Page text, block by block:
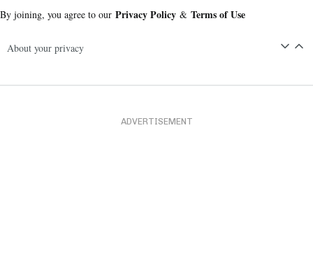
By joining, you agree to our Privacy Policy & Terms of Use
About your privacy
ADVERTISEMENT